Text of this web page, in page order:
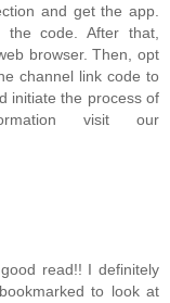
and get the app.
code. After that,
browser. Then, opt
channel link code to
initiate the process of
visit our
read!! I definitely
to look at